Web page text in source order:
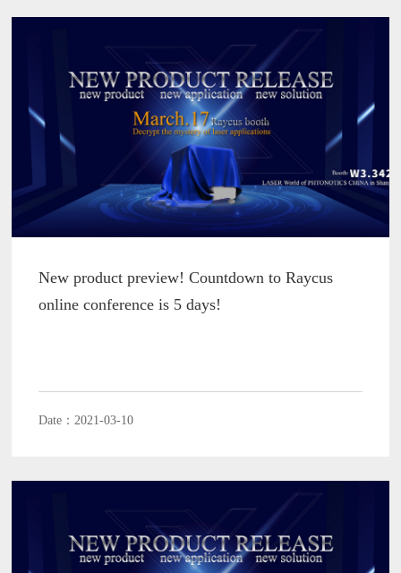
New product preview! Countdown to Raycus
online conference is 5 days!
Date：2021-03-10